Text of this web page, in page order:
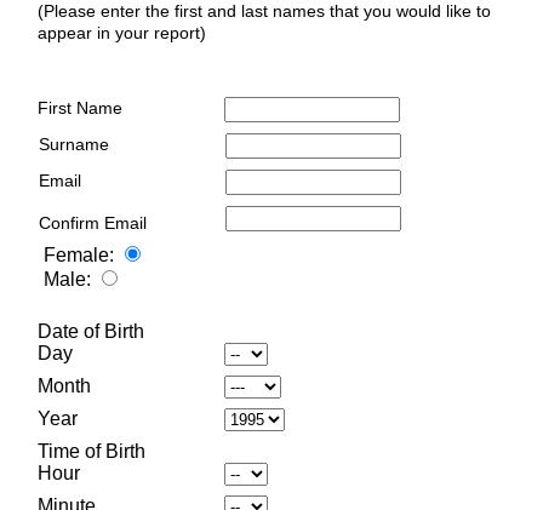
(Please enter the first and last names that you would like to
appear in your report)
First Name
Surname
Email
Confirm Email
Female:
Male:
Date of Birth
Day
Month
Year
Time of Birth
Hour